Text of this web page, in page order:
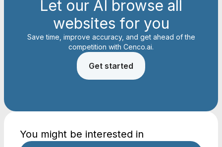
Let our AI browse all
websites for you
Save time, improve accuracy, and get ahead of the
competition with Cenco.ai.
Get started
You might be interested in